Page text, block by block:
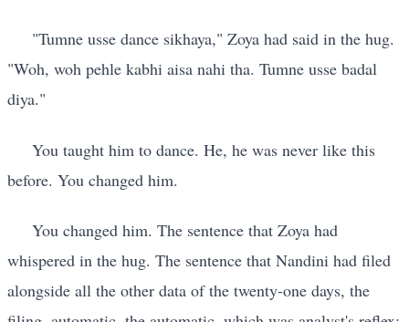
"Tumne usse dance sikhaya," Zoya had said in the hug.
"Woh, woh pehle kabhi aisa nahi tha. Tumne usse badal
diya."
You taught him to dance. He, he was never like this
before. You changed him.
You changed him. The sentence that Zoya had
whispered in the hug. The sentence that Nandini had filed
alongside all the other data of the twenty-one days, the